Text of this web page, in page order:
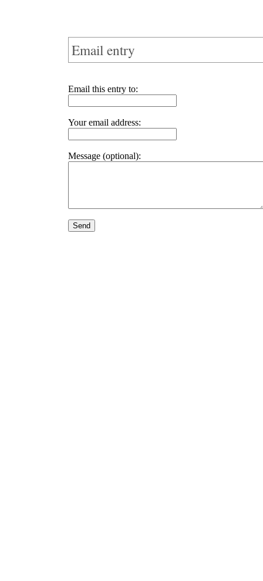
Email entry
Email this entry to:
Your email address:
Message (optional):